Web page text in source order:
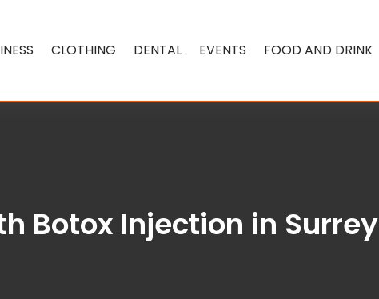
CLOTHING DENTAL EVENTS FOOD AND DRINK
Botox Injection in Surrey